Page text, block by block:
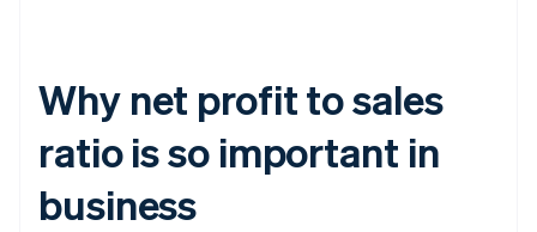
Why net profit to sales
ratio is so important in
business